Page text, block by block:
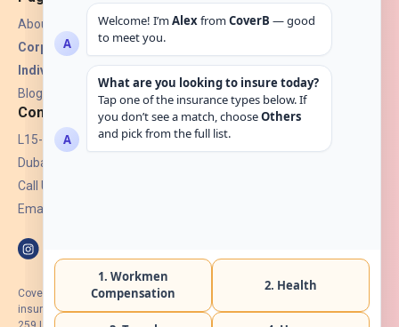
About Us
Corporate Insurance ▾
Individual Insurance ▾
Blogs
Contact
L15-07, Burjuman Towers,
Dubai, UAE.
Call Us: +971 4 265 6960
Email:
CoverB.ae is the digital wing of ACORA Insurance Brokers LLC, an
insurance broker regulated by the UAE Insurance Authority, License No: